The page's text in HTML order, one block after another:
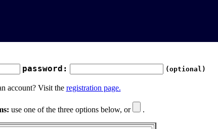
password: (optional)
account? Visit the registration page.
use one of the three options below, or .